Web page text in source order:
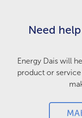
Need
Energy Dais will
product or